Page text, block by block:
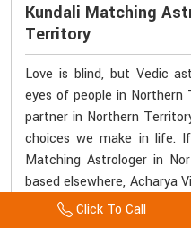
Kundali Matching
Territory
Love is blind, but Vedic
eyes of people in Northern
partner in Northern
choices we make in life.
Matching Astrologer in
based elsewhere, Acharya
accurate kundali
Click To Call